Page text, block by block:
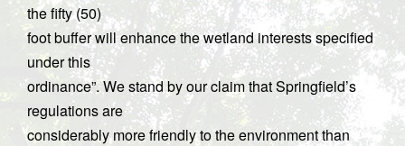
the fifty (50)
foot buffer will enhance the wetland interests specified
under this
ordinance”. We stand by our claim that Springfield’s
regulations are
considerably more friendly to the environment than